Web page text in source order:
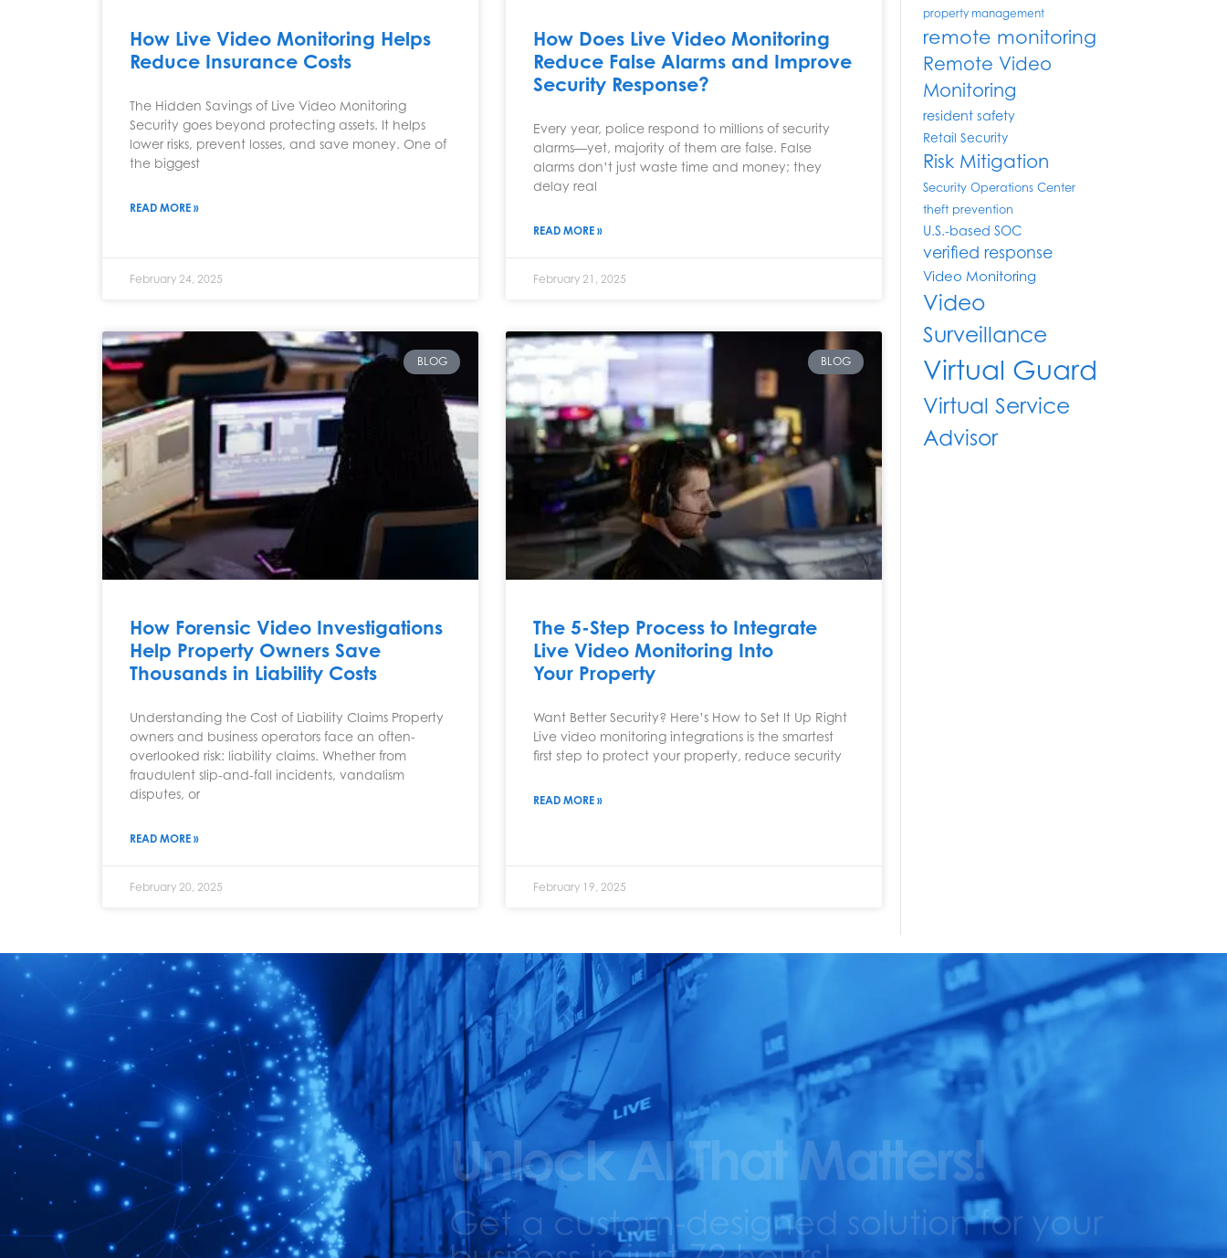
How Live Video Monitoring Helps
Reduce Insurance Costs
The Hidden Savings of Live Video Monitoring
Security goes beyond protecting assets. It helps
lower risks, prevent losses, and save money. One of
the biggest
READ MORE »
February 24, 2025
How Does Live Video Monitoring
Reduce False Alarms and Improve
Security Response?
Every year, police respond to millions of security
alarms—yet, majority of them are false. False
alarms don’t just waste time and money; they
delay real
READ MORE »
February 21, 2025
BLOG
How Forensic Video Investigations
Help Property Owners Save
Thousands in Liability Costs
Understanding the Cost of Liability Claims Property
owners and business operators face an often-
overlooked risk: liability claims. Whether from
fraudulent slip-and-fall incidents, vandalism
disputes, or
READ MORE »
February 20, 2025
BLOG
The 5-Step Process to Integrate
Live Video Monitoring Into
Your Property
Want Better Security? Here’s How to Set It Up Right
Live video monitoring integrations is the smartest
first step to protect your property, reduce security
READ MORE »
February 19, 2025
property management
remote monitoring
Remote Video
Monitoring
resident safety
Retail Security
Risk Mitigation
Security Operations Center
theft prevention
U.S.-based SOC
verified response
Video Monitoring
Video
Surveillance
Virtual Guard
Virtual Service
Advisor
Unlock AI That Matters!
Get a custom-designed solution for your